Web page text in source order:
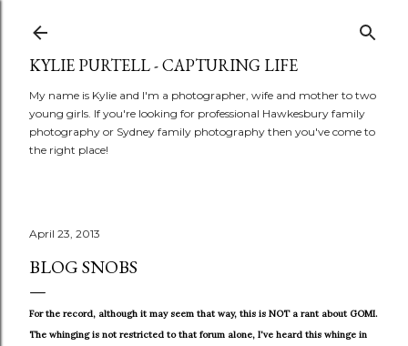
KYLIE PURTELL - CAPTURING LIFE
My name is Kylie and I'm a photographer, wife and mother to two
young girls. If you're looking for professional Hawkesbury family
photography or Sydney family photography then you've come to
the right place!
April 23, 2013
BLOG SNOBS
For the record, although it may seem that way, this is NOT a rant about GOMI.
The whinging is not restricted to that forum alone, I've heard this whinge in